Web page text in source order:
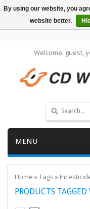
Welcome, guest,
MENU
Home »Tags »
PRODUCTS
By using our website, you
website better.